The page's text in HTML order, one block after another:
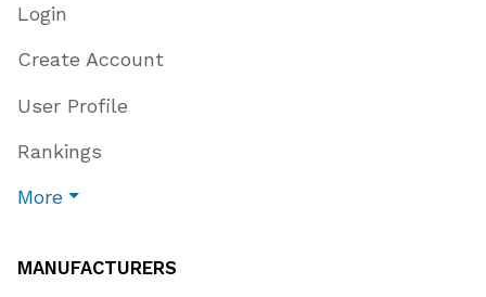
Login
Create Account
User Profile
Rankings
More
MANUFACTURERS